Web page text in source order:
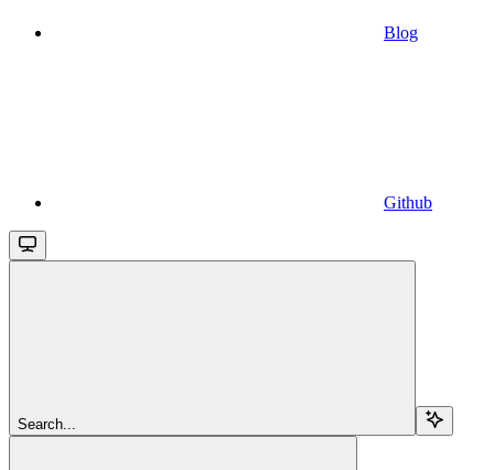
Blog
Github
Search...